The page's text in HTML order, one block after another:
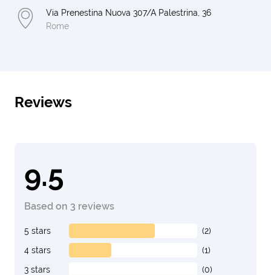
Via Prenestina Nuova 307/A Palestrina, 36
Rome
Reviews
9.5
Based on 3 reviews
5 stars
(2)
4 stars
(1)
3 stars
(0)